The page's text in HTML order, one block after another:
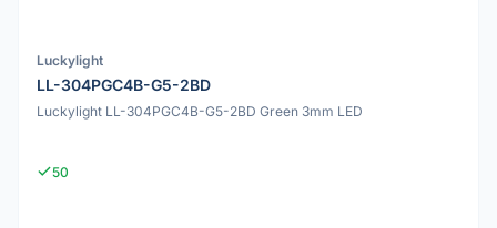
Luckylight
LL-304PGC4B-G5-2BD
Luckylight LL-304PGC4B-G5-2BD Green 3mm LED
50